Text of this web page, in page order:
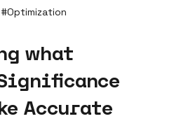
#Optimization
what
Accurate